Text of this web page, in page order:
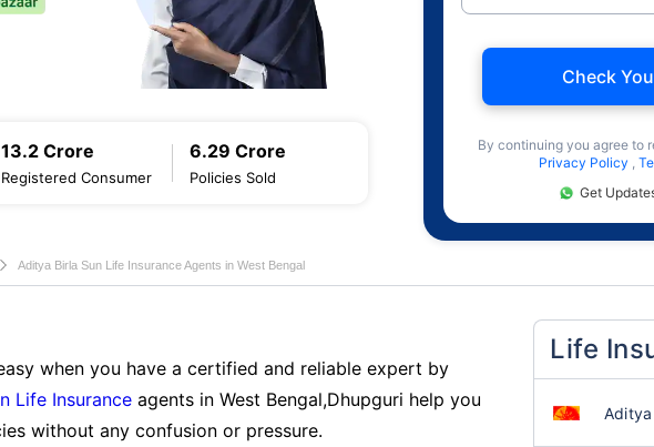
13.2 Crore
Registered Consumer
6.29 Crore
Policies Sold
Check
By continuing you agree to
Privacy Policy ,
Get
Aditya Birla Sun Life Insurance Agents in West Bengal
when you have a certified and reliable expert by
Life Insurance agents in West Bengal,Dhupguri help you
without any confusion or pressure.
Life